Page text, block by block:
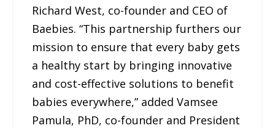
Richard West, co-founder and CEO of
Baebies. “This partnership furthers our
mission to ensure that every baby gets
a healthy start by bringing innovative
and cost-effective solutions to benefit
babies everywhere,” added Vamsee
Pamula, PhD, co-founder and President